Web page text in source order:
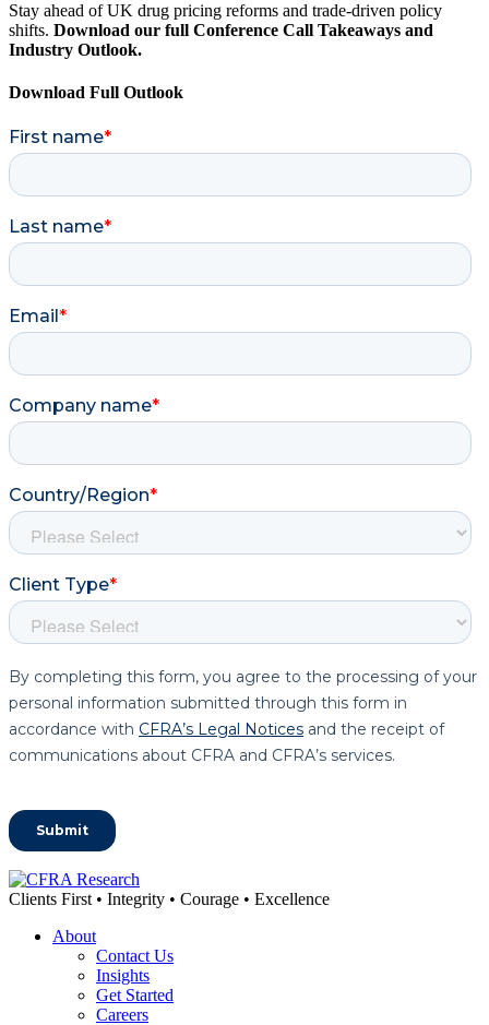
Stay ahead of UK drug pricing reforms and trade-driven policy
shifts. Download our full Conference Call Takeaways and
Industry Outlook.
Download Full Outlook
Clients First • Integrity • Courage • Excellence
About
Contact Us
Insights
Get Started
Careers